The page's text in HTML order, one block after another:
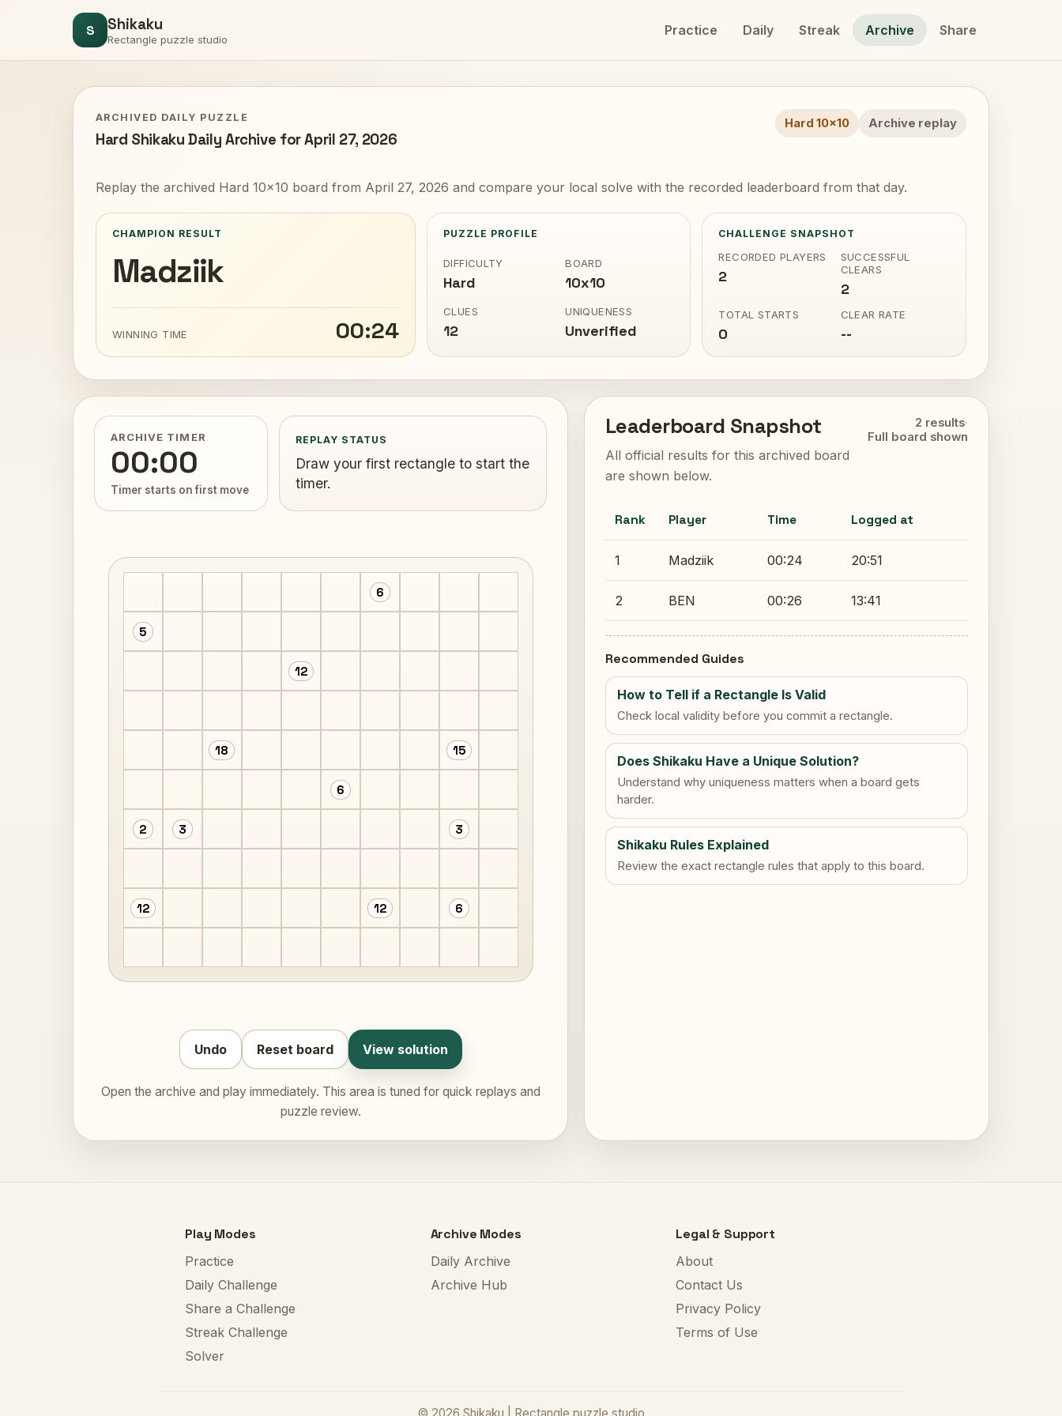
S Shikaku
Rectangle puzzle studio
Practice Daily Streak Archive Share
ARCHIVED DAILY PUZZLE
Hard Shikaku Daily Archive for April 27, 2026
Hard 10x10 Archive replay
Replay the archived Hard 10x10 board from April 27, 2026 and compare your local solve with the recorded leaderboard from that day.
CHAMPION RESULT
Madziik
WINNING TIME 00:24
PUZZLE PROFILE
DIFFICULTY
Hard
BOARD
10x10
CLUES
12
UNIQUENESS
Unverified
CHALLENGE SNAPSHOT
RECORDED PLAYERS
2
SUCCESSFUL
CLEARS
2
TOTAL STARTS
0
CLEAR RATE
--
ARCHIVE TIMER
00:00
Timer starts on first move
REPLAY STATUS
Draw your first rectangle to start the
timer.
6
5
12
18 15
6
2 3 3
12 12 6
Undo Reset board View solution
Open the archive and play immediately. This area is tuned for quick replays and
puzzle review.
Leaderboard Snapshot
All official results for this archived board
are shown below.
2 results·
Full board shown
Rank Player Time Logged at
1 Madziik 00:24 20:51
2 BEN 00:26 13:41
Recommended Guides
How to Tell if a Rectangle Is Valid
Check local validity before you commit a rectangle.
Does Shikaku Have a Unique Solution?
Understand why uniqueness matters when a board gets
harder.
Shikaku Rules Explained
Review the exact rectangle rules that apply to this board.
Play Modes
Practice
Daily Challenge
Share a Challenge
Streak Challenge
Solver
Archive Modes
Daily Archive
Archive Hub
Legal & Support
About
Contact Us
Privacy Policy
Terms of Use